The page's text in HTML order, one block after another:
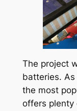
The project
batteries.
the most
offers plenty